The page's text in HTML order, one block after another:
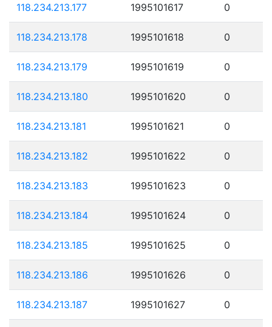
118.234.213.177 1995101617 0
118.234.213.178 1995101618 0
118.234.213.179 1995101619 0
118.234.213.180 1995101620 0
118.234.213.181 1995101621 0
118.234.213.182 1995101622 0
118.234.213.183 1995101623 0
118.234.213.184 1995101624 0
118.234.213.185 1995101625 0
118.234.213.186 1995101626 0
118.234.213.187 1995101627 0